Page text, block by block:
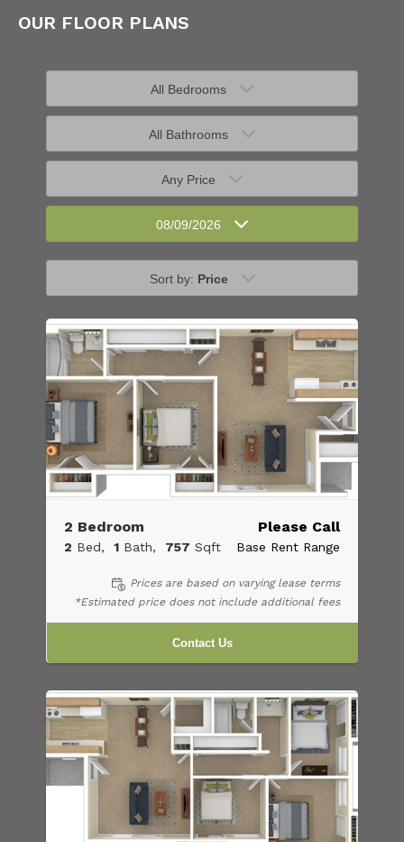
OUR FLOOR PLANS
All Bedrooms
All Bathrooms
Any Price
08/09/2026
Sort by: Price
2 Bedroom
2 Bed 1 Bath 757 Sqft
Please Call
Base Rent Range
Prices are based on varying lease terms
*Estimated price does not include additional fees
Contact Us